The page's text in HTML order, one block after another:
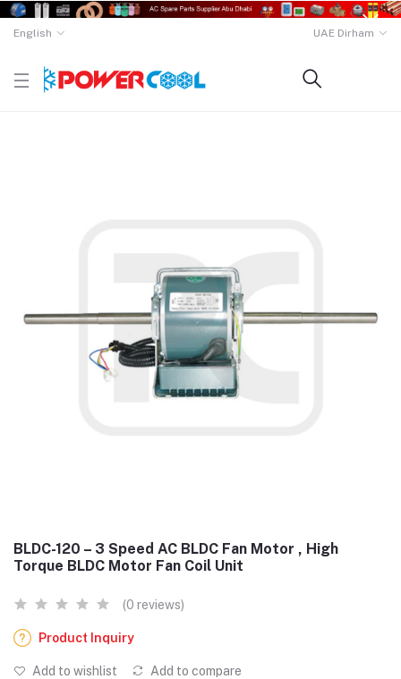
English UAE Dirham
BLDC-120 – 3 Speed AC BLDC Fan Motor , High
Torque BLDC Motor Fan Coil Unit
(0 reviews)
Product Inquiry
Add to wishlist Add to compare